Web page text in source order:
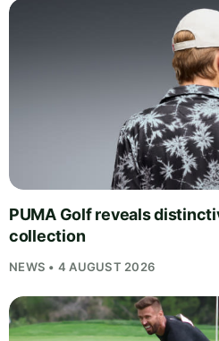
PUMA Golf reveals
collection
NEWS • 4 AUGUST 2026